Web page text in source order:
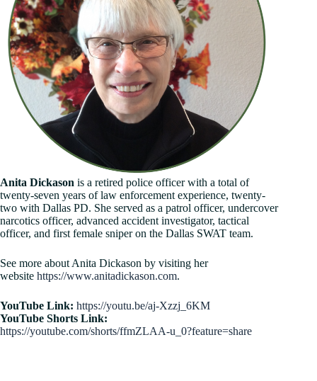
Anita Dickason is a retired police officer with a total of
twenty-seven years of law enforcement experience, twenty-
two with Dallas PD. She served as a patrol officer, undercover
narcotics officer, advanced accident investigator, tactical
officer, and first female sniper on the Dallas SWAT team.
See more about Anita Dickason by visiting her
website https://www.anitadickason.com.
YouTube Link: https://youtu.be/aj-Xzzj_6KM
YouTube Shorts Link:
https://youtube.com/shorts/ffmZLAA-u_0?feature=share